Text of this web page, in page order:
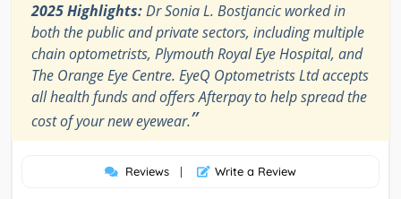
2025 Highlights:Dr Sonia L. Bostjancic worked in
both the public and private sectors, including multiple
chain optometrists, Plymouth Royal Eye Hospital, and
The Orange Eye Centre. EyeQ Optometrists Ltd accepts
all health funds and offers Afterpay to help spread the
cost of your new eyewear.”
Reviews | Write a Review